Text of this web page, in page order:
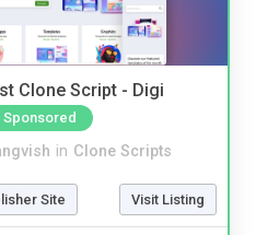
Clone Script - Digi
Sponsored
in Clone Scripts
Site Visit Listing